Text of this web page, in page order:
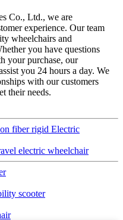
Co., Ltd., we are
experience. Our team
wheelchairs and
you have questions
your purchase, our
you 24 hours a day. We
with our customers
their needs.
fiber rigid Electric
electric wheelchair
scooter